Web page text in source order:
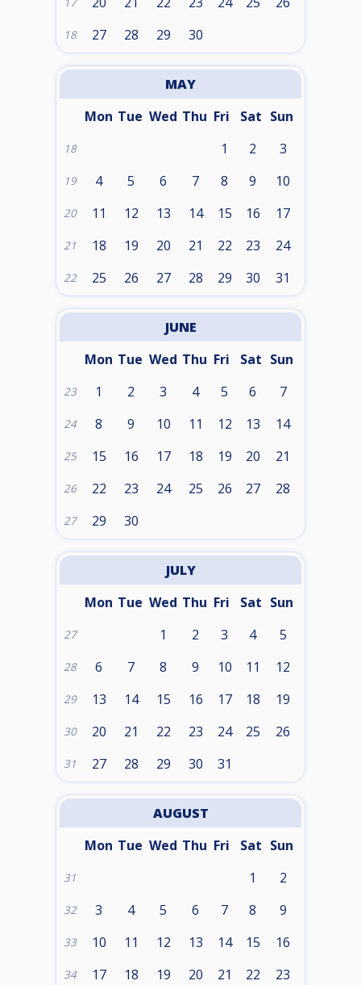
18 27 28 29 30
MAY
Mon Tue Wed Thu Fri Sat Sun
18 1 2 3
19 4 5 6 7 8 9 10
20 11 12 13 14 15 16 17
21 18 19 20 21 22 23 24
22 25 26 27 28 29 30 31
JUNE
Mon Tue Wed Thu Fri Sat Sun
23 1 2 3 4 5 6 7
24 8 9 10 11 12 13 14
25 15 16 17 18 19 20 21
26 22 23 24 25 26 27 28
27 29 30
JULY
Mon Tue Wed Thu Fri Sat Sun
27 1 2 3 4 5
28 6 7 8 9 10 11 12
29 13 14 15 16 17 18 19
30 20 21 22 23 24 25 26
31 27 28 29 30 31
AUGUST
Mon Tue Wed Thu Fri Sat Sun
31 1 2
32 3 4 5 6 7 8 9
33 10 11 12 13 14 15 16
34 17 18 19 20 21 22 23